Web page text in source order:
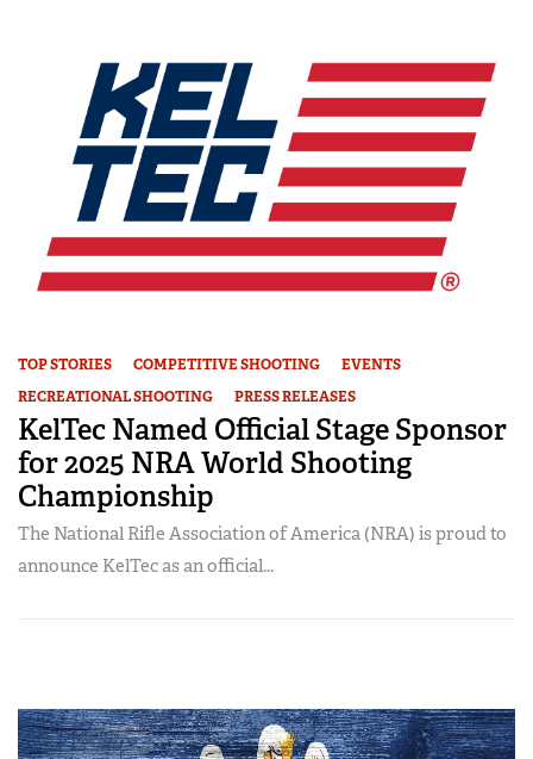
TOP STORIES COMPETITIVE SHOOTING
EVENTS
RECREATIONAL SHOOTING
PRESS RELEASES
KelTec Named Official Stage Sponsor
for 2025 NRA World Shooting
Championship
The National Rifle Association of America (NRA) is proud to
announce KelTec as an official...